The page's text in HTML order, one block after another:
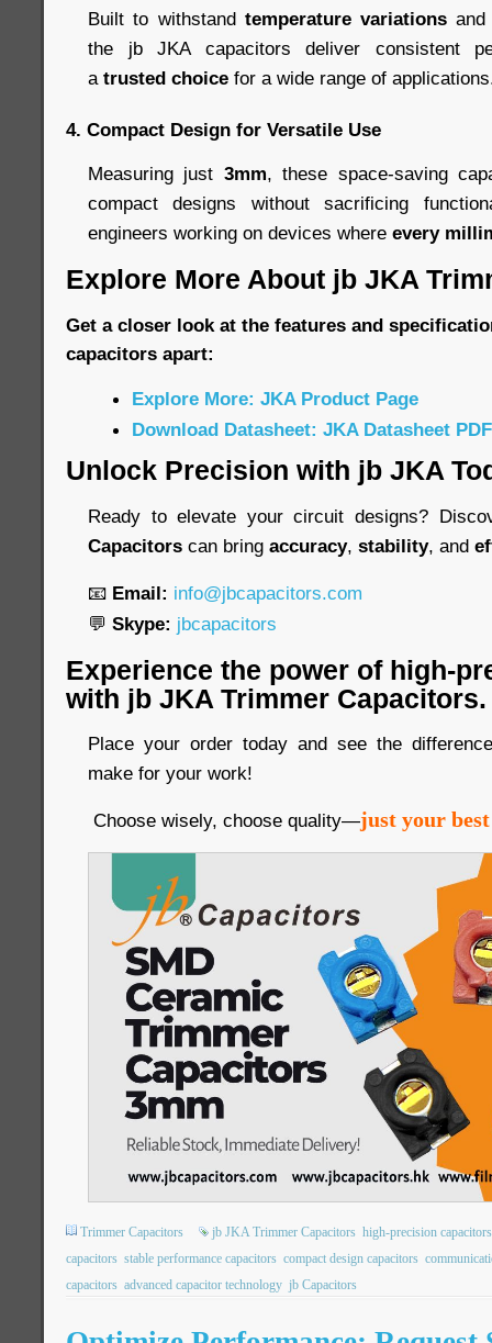
Built to withstand temperature variations and
the jb JKA capacitors deliver consistent
a trusted choice for a wide range of
4. Compact Design for Versatile Use
Measuring just 3mm, these space-saving
compact designs without sacrificing
engineers working on devices where every
Explore More About jb JKA
Get a closer look at the features and
capacitors apart:
Explore More: JKA Product Page
Download Datasheet: JKA Datasheet PDF
Unlock Precision with jb JKA
Ready to elevate your circuit designs?
Capacitors can bring accuracy, stability, and
📧 Email: info@jbcapacitors.com
💬 Skype: jbcapacitors
Experience the power of high-
with jb JKA Trimmer Capacitors.
Place your order today and see the
make for your work!
Choose wisely, choose quality—just your
Trimmer Capacitors jb JKA Trimmer Capacitors high-precision capacitors
capacitors stable performance capacitors compact design capacitors
capacitors advanced capacitor technology jb Capacitors